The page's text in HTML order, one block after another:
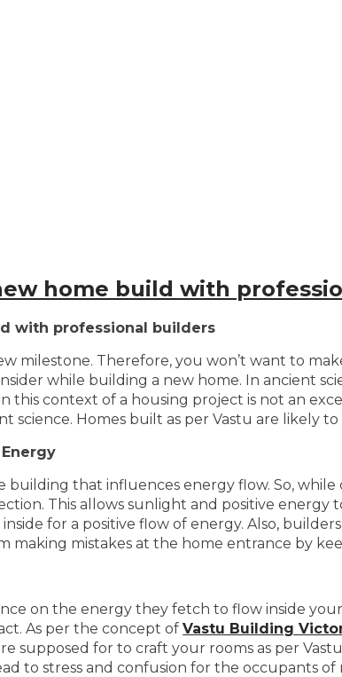
home build with
with professional builders
milestone. Therefore, you won’t want to
while building a new home. In ancient
this context of a housing project is not an
science. Homes built as per Vastu are likely
building that influences energy flow. So,
This allows sunlight and positive
for a positive flow of energy. Also,
making mistakes at the home entrance by
on the energy they fetch to flow inside
As per the concept ofVastu Building
supposed for to craft your rooms as per
to stress and confusion for the occupants of